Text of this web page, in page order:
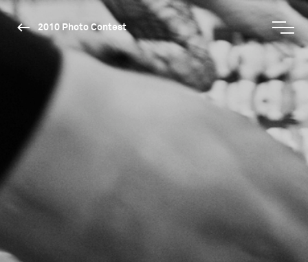
2010 Photo Contest